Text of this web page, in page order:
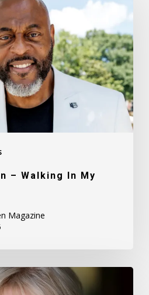
– Walking In My
Magazine